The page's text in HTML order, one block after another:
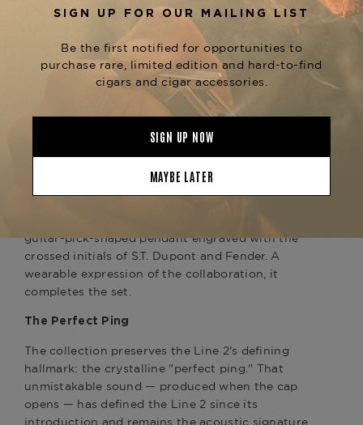
instrument that defined the electric guitar's
visual language for generations. Black,
authoritative, and instantly recognizable, it is an
object whose presence in a room changes the
room. The deep black lacquer on this Line 2
carries that same energy, while the yellow gold
signature warmth and precision to bear.
Includes: Exclusive Médiator Necklace
guitar-pick-shaped pendant engraved with the
crossed initials of S.T. Dupont and Fender. A
wearable expression of the collaboration, it
completes the set.
The Perfect Ping
The collection preserves the Line 2's defining
hallmark: the crystalline "perfect ping." That
unmistakable sound — produced when the cap
opens — has defined the Line 2 since its
introduction and remains the acoustic signature